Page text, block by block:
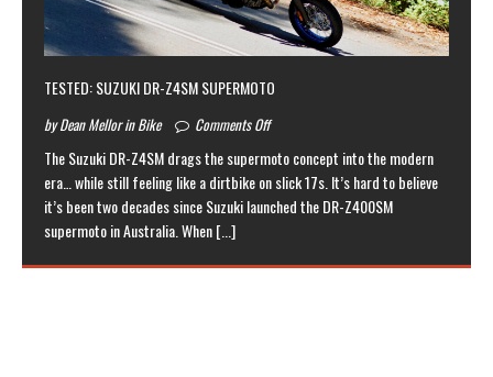
TESTED: SUZUKI DR-Z4SM SUPERMOTO
by Dean Mellor in Bike Comments Off
The Suzuki DR-Z4SM drags the supermoto concept into the modern
era… while still feeling like a dirtbike on slick 17s. It’s hard to believe
it’s been two decades since Suzuki launched the DR-Z400SM
supermoto in Australia. When[...]